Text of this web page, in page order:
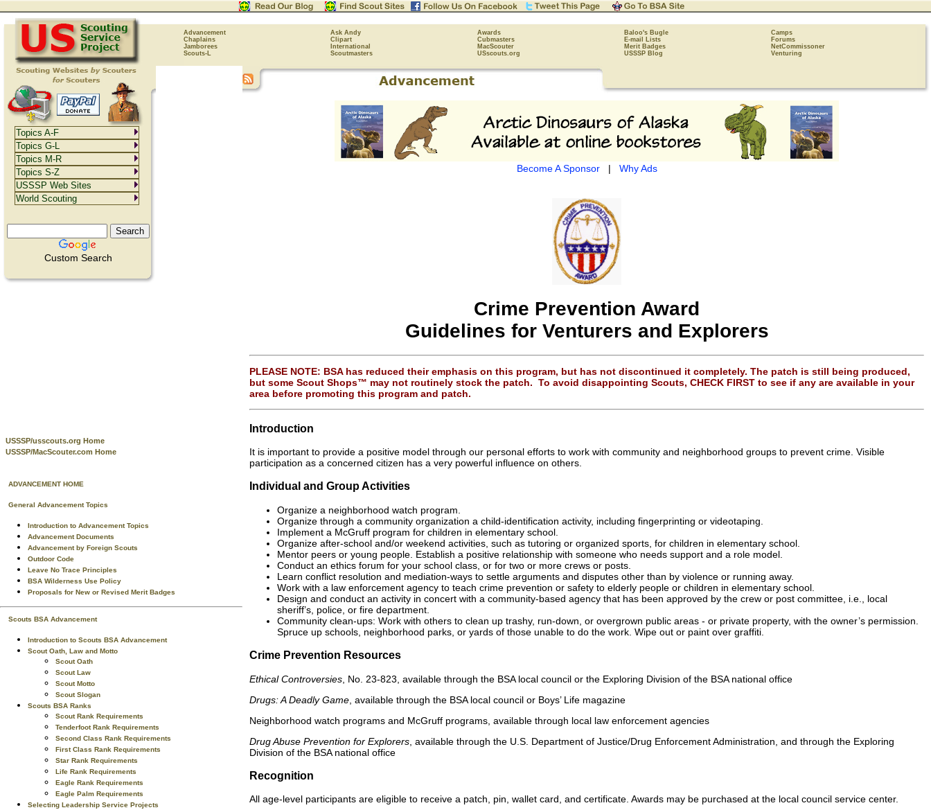
Advancement Ask Andy Awards Baloo's Bugle
Camps
Chaplains
Clipart Cubmasters E-mail Lists
Forums
Jamborees
International MacScouter Merit Badges
NetCommissoner
Scouts-L
Scoutmasters USscouts.org USSSP Blog Venturing
Custom Search
USSSP/usscouts.org Home
USSSP/MacScouter.com Home
ADVANCEMENT HOME
General Advancement Topics
Introduction to Advancement Topics
Advancement Documents
Advancement by Foreign Scouts
Outdoor Code
Leave No Trace Principles
BSA Wilderness Use Policy
Proposals for New or Revised Merit Badges
Scouts BSA Advancement
Introduction to Scouts BSA Advancement
Scout Oath, Law and Motto
Scout Oath
Scout Law
Scout Motto
Scout Slogan
Scouts BSA Ranks
Scout Rank Requirements
Tenderfoot Rank Requirements
Second Class Rank Requirements
First Class Rank Requirements
Star Rank Requirements
Life Rank Requirements
Eagle Rank Requirements
Eagle Palm Requirements
Selecting Leadership Service Projects
Become A Sponsor| Why Ads
Crime Prevention Award
Guidelines for Venturers and Explorers
PLEASE NOTE: BSA has reduced their emphasis on this program, but has not discontinued it completely. The patch is still being produced,
but some Scout Shops™ may not routinely stock the patch. To avoid disappointing Scouts, CHECK FIRST to see if any are available in your
area before promoting this program and patch.
Introduction
It is important to provide a positive model through our personal efforts to work with community and neighborhood groups to prevent crime. Visible
participation as a concerned citizen has a very powerful influence on others.
Individual and Group Activities
Organize a neighborhood watch program.
Organize through a community organization a child-identification activity, including fingerprinting or videotaping.
Implement a McGruff program for children in elementary school.
Organize after-school and/or weekend activities, such as tutoring or organized sports, for children in elementary school.
Mentor peers or young people. Establish a positive relationship with someone who needs support and a role model.
Conduct an ethics forum for your school class, or for two or more crews or posts.
Learn conflict resolution and mediation-ways to settle arguments and disputes other than by violence or running away.
Work with a law enforcement agency to teach crime prevention or safety to elderly people or children in elementary school.
Design and conduct an activity in concert with a community-based agency that has been approved by the crew or post committee, i.e., local
sheriff’s, police, or fire department.
Community clean-ups: Work with others to clean up trashy, run-down, or overgrown public areas - or private property, with the owner’s permission.
Spruce up schools, neighborhood parks, or yards of those unable to do the work. Wipe out or paint over graffiti.
Crime Prevention Resources
Ethical Controversies , No. 23-823, available through the BSA local council or the Exploring Division of the BSA national office
Drugs: A Deadly Game , available through the BSA local council or Boys’ Life magazine
Neighborhood watch programs and McGruff programs, available through local law enforcement agencies
Drug Abuse Prevention for Explorers , available through the U.S. Department of Justice/Drug Enforcement Administration, and through the Exploring
Division of the BSA national office
Recognition
All age-level participants are eligible to receive a patch, pin, wallet card, and certificate. Awards may be purchased at the local council service center.
Topics A-F
Topics G-L
Topics M-R
Topics S-Z
USSSP Web Sites
World Scouting